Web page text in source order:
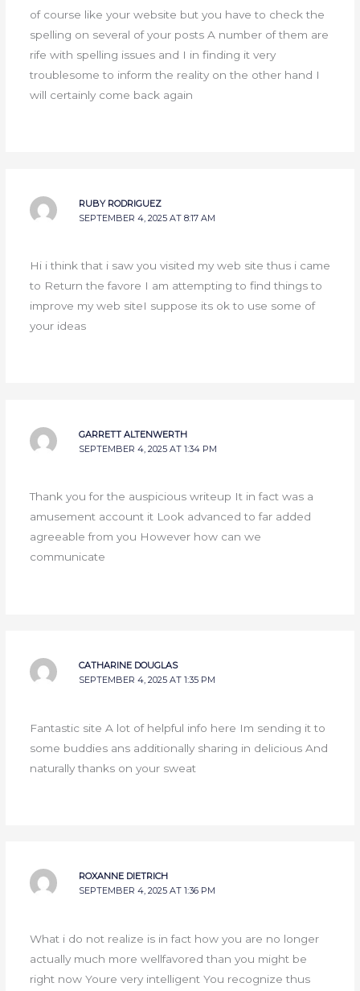
of course like your website but you have to check the
spelling on several of your posts A number of them are
rife with spelling issues and I in finding it very
troublesome to inform the reality on the other hand I
will certainly come back again
RUBY RODRIGUEZ
SEPTEMBER 4, 2025 AT 8:17 AM
Hi i think that i saw you visited my web site thus i came
to Return the favore I am attempting to find things to
improve my web siteI suppose its ok to use some of
your ideas
GARRETT ALTENWERTH
SEPTEMBER 4, 2025 AT 1:34 PM
Thank you for the auspicious writeup It in fact was a
amusement account it Look advanced to far added
agreeable from you However how can we
communicate
CATHARINE DOUGLAS
SEPTEMBER 4, 2025 AT 1:35 PM
Fantastic site A lot of helpful info here Im sending it to
some buddies ans additionally sharing in delicious And
naturally thanks on your sweat
ROXANNE DIETRICH
SEPTEMBER 4, 2025 AT 1:36 PM
What i do not realize is in fact how you are no longer
actually much more wellfavored than you might be
right now Youre very intelligent You recognize thus